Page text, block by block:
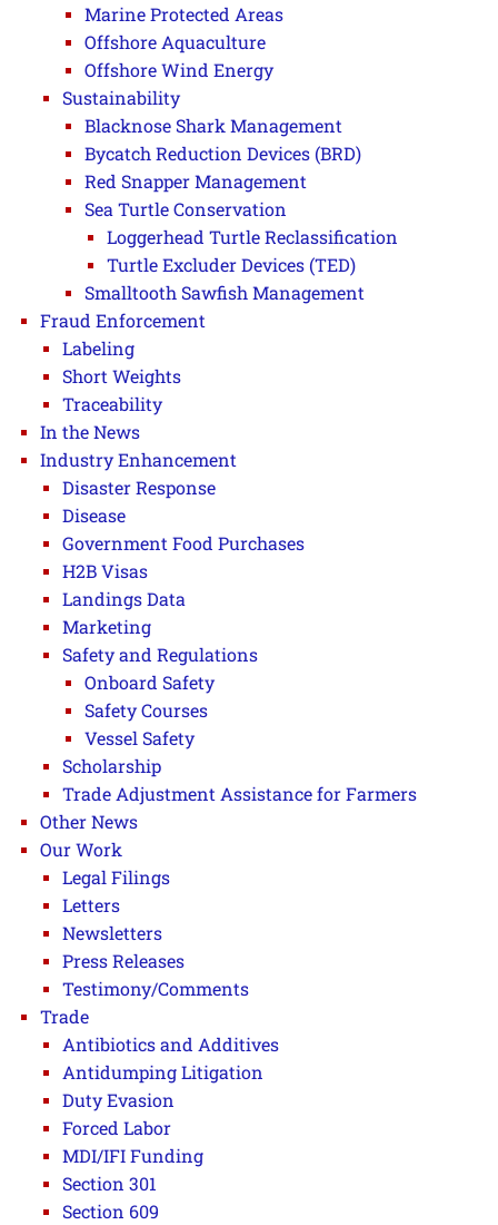
Marine Protected Areas
Offshore Aquaculture
Offshore Wind Energy
Sustainability
Blacknose Shark Management
Bycatch Reduction Devices (BRD)
Red Snapper Management
Sea Turtle Conservation
Loggerhead Turtle Reclassification
Turtle Excluder Devices (TED)
Smalltooth Sawfish Management
Fraud Enforcement
Labeling
Short Weights
Traceability
In the News
Industry Enhancement
Disaster Response
Disease
Government Food Purchases
H2B Visas
Landings Data
Marketing
Safety and Regulations
Onboard Safety
Safety Courses
Vessel Safety
Scholarship
Trade Adjustment Assistance for Farmers
Other News
Our Work
Legal Filings
Letters
Newsletters
Press Releases
Testimony/Comments
Trade
Antibiotics and Additives
Antidumping Litigation
Duty Evasion
Forced Labor
MDI/IFI Funding
Section 301
Section 609